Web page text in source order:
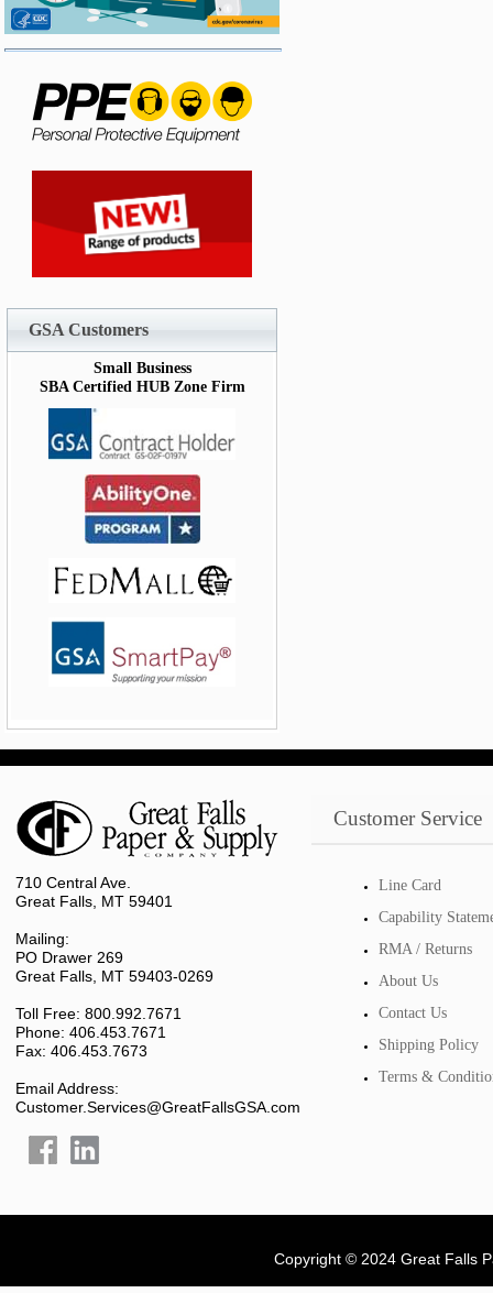
GSA Customers
Small Business
SBA Certified HUB Zone Firm
710 Central Ave.
Great Falls, MT 59401
Mailing:
PO Drawer 269
Great Falls, MT 59403-0269
Toll Free: 800.992.7671
Phone: 406.453.7671
Fax: 406.453.7673
Email Address:
Customer.Services@GreatFallsGSA.com
Customer Service
Line Card
Capability
RMA / Returns
About Us
Contact Us
Shipping Policy
Terms &
Copyright © 2024 Great Falls